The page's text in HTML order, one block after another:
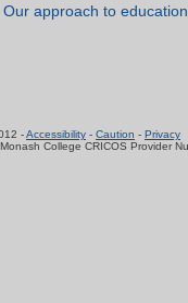
Our approach to education
-Accessibility - Caution - Privacy
College CRICOS Provider